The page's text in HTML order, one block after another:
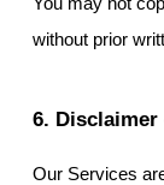
You may not
without prior
6.
Our Services